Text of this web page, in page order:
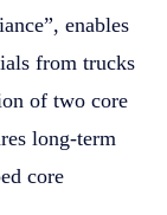
enables
from trucks
of two core
long-term
core